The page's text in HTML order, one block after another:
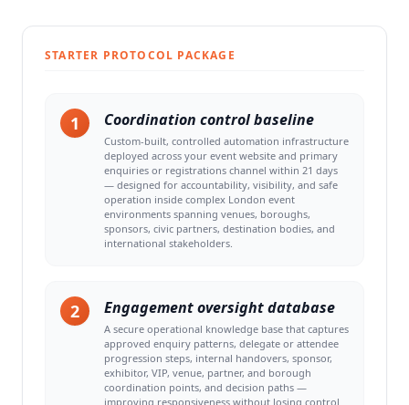
STARTER PROTOCOL PACKAGE
1 Coordination control baseline
Custom-built, controlled automation infrastructure
deployed across your event website and primary
enquiries or registrations channel within 21 days
— designed for accountability, visibility, and safe
operation inside complex London event
environments spanning venues, boroughs,
sponsors, civic partners, destination bodies, and
international stakeholders.
2 Engagement oversight database
A secure operational knowledge base that captures
approved enquiry patterns, delegate or attendee
progression steps, internal handovers, sponsor,
exhibitor, VIP, venue, partner, and borough
coordination points, and decision paths —
improving responsiveness without losing control